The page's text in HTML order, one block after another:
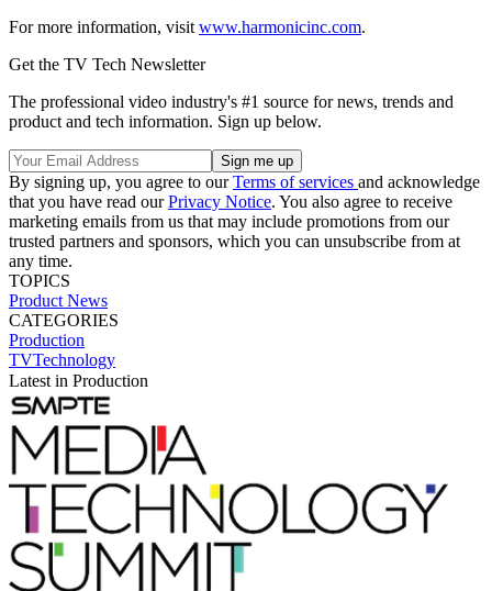
For more information, visit www.harmonicinc.com.
Get the TV Tech Newsletter
The professional video industry's #1 source for news, trends and
product and tech information. Sign up below.
By signing up, you agree to ourTerms of services and acknowledge
that you have read ourPrivacy Notice. You also agree to receive
marketing emails from us that may include promotions from our
trusted partners and sponsors, which you can unsubscribe from at
any time.
TOPICS
Product News
CATEGORIES
Production
TVTechnology
Latest in Production